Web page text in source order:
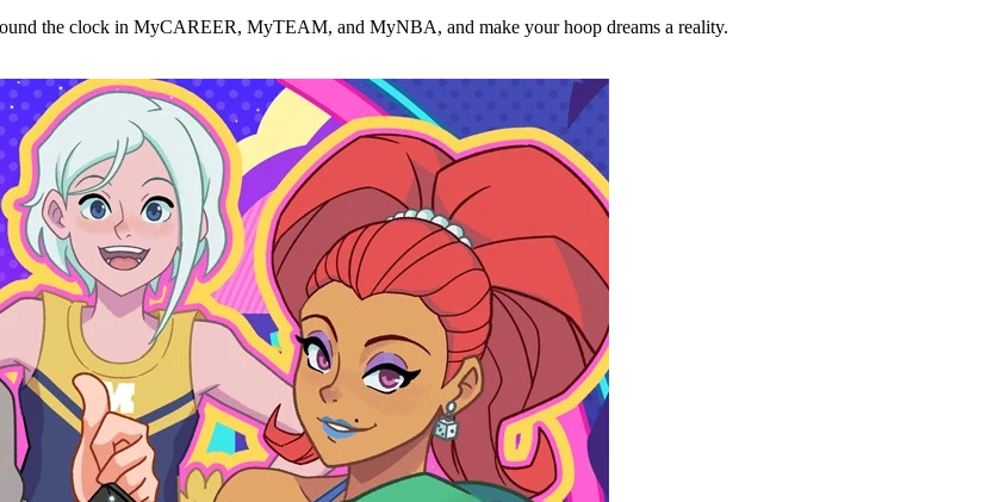
the clock in MyCAREER, MyTEAM, and MyNBA, and make your hoop dreams a reality.